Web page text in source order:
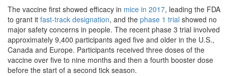
The vaccine first showed efficacy in mice in 2017, leading the FDA
to grant it fast-track designation, and the phase 1 trial showed no
major safety concerns in people. The recent phase 3 trial involved
approximately 9,400 participants aged five and older in the U.S.,
Canada and Europe. Participants received three doses of the
vaccine over five to nine months and then a fourth booster dose
before the start of a second tick season.